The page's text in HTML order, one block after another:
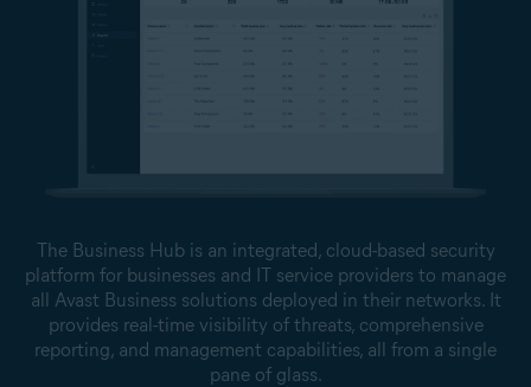
The Business Hub is an integrated, cloud-based security
platform for businesses and IT service providers to manage
all Avast Business solutions deployed in their networks. It
provides real-time visibility of threats, comprehensive
reporting, and management capabilities, all from a single
pane of glass.